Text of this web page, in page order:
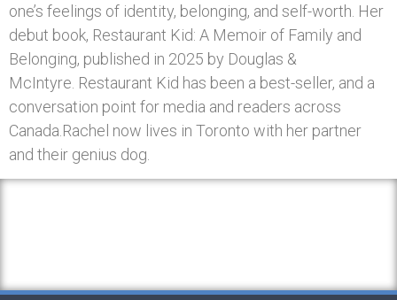
one’s feelings of identity, belonging, and self-worth. Her
debut book, Restaurant Kid: A Memoir of Family and
Belonging, published in 2025 by Douglas &
McIntyre. Restaurant Kid has been a best-seller, and a
conversation point for media and readers across
Canada.Rachel now lives in Toronto with her partner
and their genius dog.